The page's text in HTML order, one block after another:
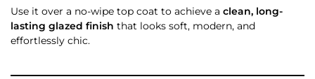
Use it over a no-wipe top coat to achieve a clean, long-
lasting glazed finish that looks soft, modern, and
effortlessly chic.